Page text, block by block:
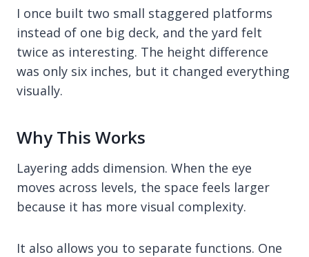
I once built two small staggered platforms
instead of one big deck, and the yard felt
twice as interesting. The height difference
was only six inches, but it changed everything
visually.
Why This Works
Layering adds dimension. When the eye
moves across levels, the space feels larger
because it has more visual complexity.
It also allows you to separate functions. One